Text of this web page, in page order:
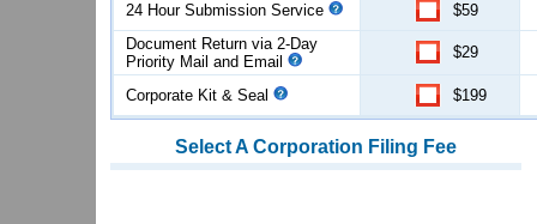
24 Hour Submission Service
$59
Document Return via 2-Day
Priority Mail and Email
$29
Corporate Kit & Seal $199
SelectA Corporation Filing Fee